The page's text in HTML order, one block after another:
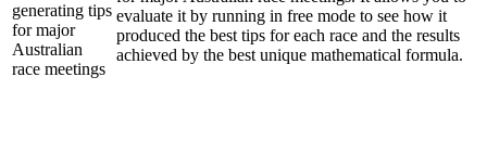
evaluate it by running in free mode to see how it
produced the best tips for each race and the results
achieved by the best unique mathematical formula.